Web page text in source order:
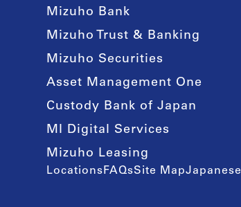
Mizuho Bank
Mizuho Trust & Banking
Mizuho Securities
Asset Management One
Custody Bank of Japan
MI Digital Services
Mizuho Leasing
Locations FAQsSite MapJapanese